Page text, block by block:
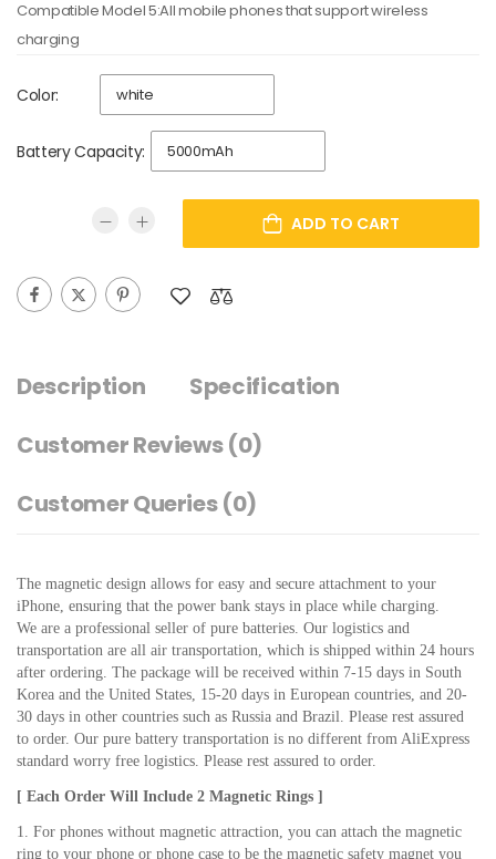
Compatible Model 5:All mobile phones that support wireless
charging
Color:
Battery Capacity:
ADD TO CART
Description
Specification
Customer Reviews(0)
Customer Queries (0)
The magnetic design allows for easy and secure attachment to your
iPhone, ensuring that the power bank stays in place while charging.
We are a professional seller of pure batteries. Our logistics and
transportation are all air transportation, which is shipped within 24 hours
after ordering. The package will be received within 7-15 days in South
Korea and the United States, 15-20 days in European countries, and 20-
30 days in other countries such as Russia and Brazil. Please rest assured
to order. Our pure battery transportation is no different from AliExpress
standard worry free logistics. Please rest assured to order.
[ Each Order Will Include 2 Magnetic Rings ]
1. For phones without magnetic attraction, you can attach the magnetic
ring to your phone or phone case to be the magnetic safety magnet you